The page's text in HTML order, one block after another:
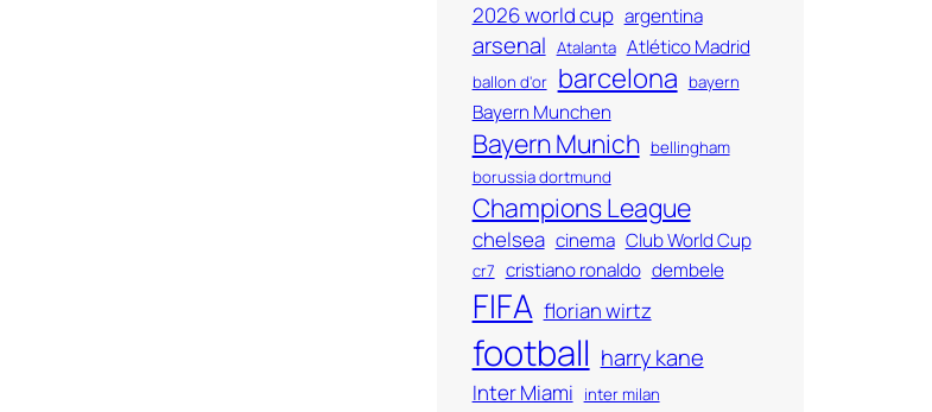
2026 world cup argentina
arsenal Atalanta Atlético Madrid
ballon d'or barcelona bayern
Bayern Munchen
Bayern Munich bellingham
borussia dortmund
Champions League
chelsea cinema Club World Cup
cr7 cristiano ronaldo dembele
FIFA florian wirtz
football harry kane
Inter Miami
inter milan